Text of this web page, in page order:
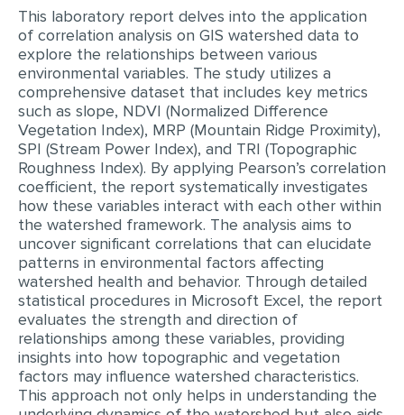
PROOFREADING
CASE STUDY
LAB REPORT
SPEECH PRESENTATION
MATH PROBLEM
ARTICLE
ARTICLE CRITIQUE
ANNOTATED BIBLIOGRAPHY
REACTION PAPER
POWERPOINT PRESENTATION
STATISTICS PROJECT
MULTIPLE CHOICE QUESTIONS
RESUME WRITING
This laboratory report delves into the application
of correlation analysis on GIS watershed data to
explore the relationships between various
environmental variables. The study utilizes a
comprehensive dataset that includes key metrics
such as slope, NDVI (Normalized Difference
Vegetation Index), MRP (Mountain Ridge Proximity),
SPI (Stream Power Index), and TRI (Topographic
Roughness Index). By applying Pearson’s correlation
coefficient, the report systematically investigates
how these variables interact with each other within
the watershed framework. The analysis aims to
uncover significant correlations that can elucidate
patterns in environmental factors affecting
watershed health and behavior. Through detailed
statistical procedures in Microsoft Excel, the report
evaluates the strength and direction of
relationships among these variables, providing
insights into how topographic and vegetation
factors may influence watershed characteristics.
This approach not only helps in understanding the